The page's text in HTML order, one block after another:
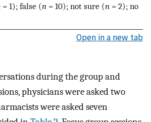
= 1); false (n = 10); not sure (n = 2); no
Open in a new tab
during the group and
physicians were asked two
were asked seven